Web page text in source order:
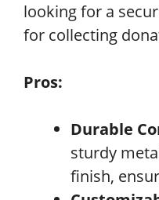
looking for a
for collecting
Pros:
Durable
sturdy
finish,